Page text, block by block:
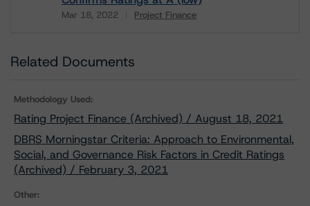
Mar 18, 2022 Project Finance
Related Documents
Methodology Used:
Rating Project Finance (Archived) / August 18, 2021
DBRS Morningstar Criteria: Approach to Environmental,
Social, and Governance Risk Factors in Credit Ratings
(Archived) / February 3, 2021
Other: